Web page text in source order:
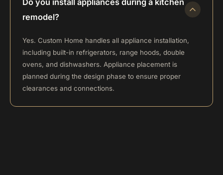
Do you install appliances during a kitchen
remodel?
Yes. Custom Home handles all appliance installation,
including built-in refrigerators, range hoods, double
ovens, and dishwashers. Appliance placement is
planned during the design phase to ensure proper
clearances and connections.